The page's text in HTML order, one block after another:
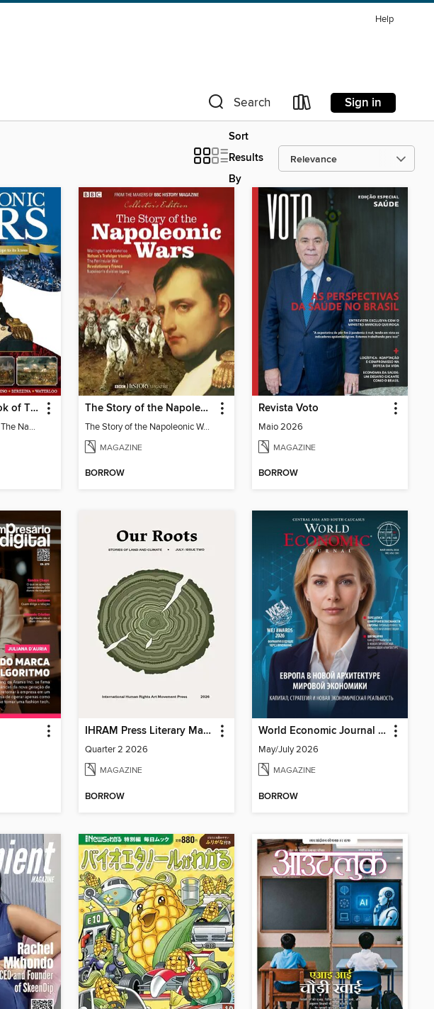
Help
Search Sign in
Sort
Results
By
History of War Book of The Napoleonic Wars
History of War Book of The Napoleonic Wars
The Story of the Napoleonic Wars
The Story of the Napoleonic Wars
MAGAZINE
BORROW
Revista Voto
Maio 2026
MAGAZINE
BORROW
IHRAM Press Literary Magazine
Quarter 2 2026
MAGAZINE
BORROW
World Economic Journal Central Asia and South Caucasus
May/July 2026
MAGAZINE
BORROW